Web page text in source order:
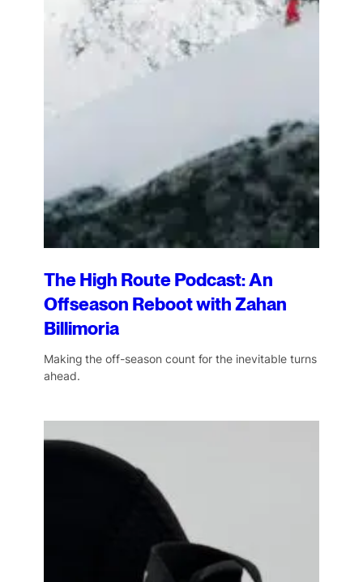
The High Route Podcast: An
Offseason Reboot with Zahan
Billimoria
Making the off-season count for the inevitable turns
ahead.